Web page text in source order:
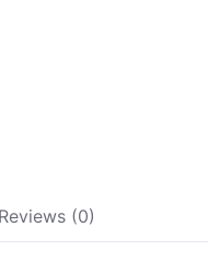
Reviews (0)